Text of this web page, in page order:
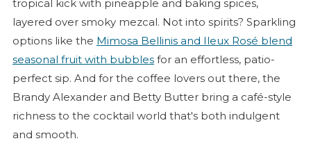
tropical kick with pineapple and baking spices,
layered over smoky mezcal. Not into spirits? Sparkling
options like the Mimosa Bellinis and Ileux Rosé blend
seasonal fruit with bubbles for an effortless, patio-
perfect sip. And for the coffee lovers out there, the
Brandy Alexander and Betty Butter bring a café-style
richness to the cocktail world that's both indulgent
and smooth.